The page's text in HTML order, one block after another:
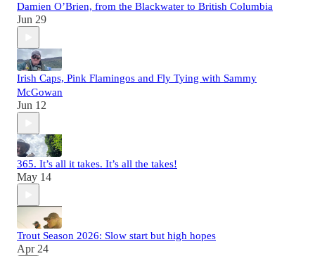
Damien O’Brien, from the Blackwater to British Columbia
Jun 29
Irish Caps, Pink Flamingos and Fly Tying with Sammy
McGowan
Jun 12
365. It’s all it takes. It’s all the takes!
May 14
Trout Season 2026: Slow start but high hopes
Apr 24